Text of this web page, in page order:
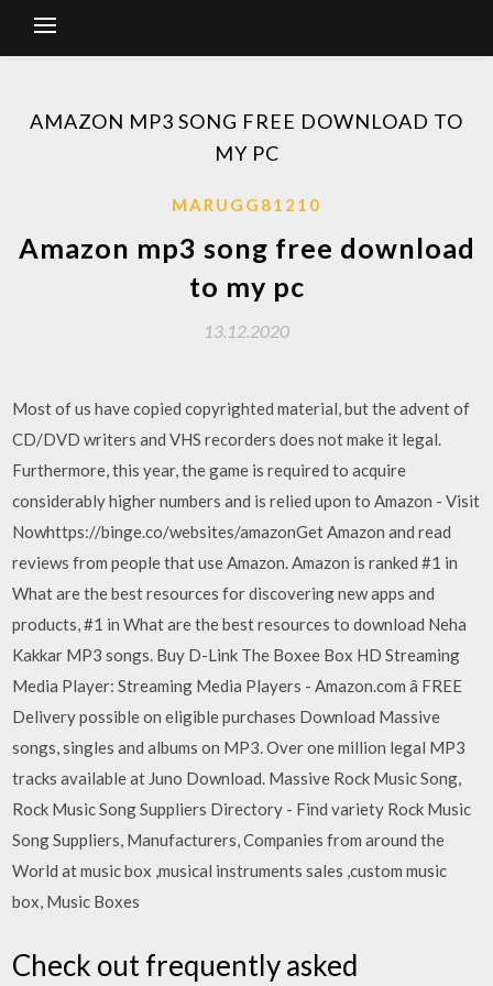
AMAZON MP3 SONG FREE DOWNLOAD TO
MY PC
MARUGG81210
Amazon mp3 song free download
to my pc
13.12.2020
Most of us have copied copyrighted material, but the advent of
CD/DVD writers and VHS recorders does not make it legal.
Furthermore, this year, the game is required to acquire
considerably higher numbers and is relied upon to Amazon - Visit
Nowhttps://binge.co/websites/amazonGet Amazon and read
reviews from people that use Amazon. Amazon is ranked #1 in
What are the best resources for discovering new apps and
products, #1 in What are the best resources to download Neha
Kakkar MP3 songs. Buy D-Link The Boxee Box HD Streaming
Media Player: Streaming Media Players - Amazon.com â FREE
Delivery possible on eligible purchases Download Massive
songs, singles and albums on MP3. Over one million legal MP3
tracks available at Juno Download. Massive Rock Music Song,
Rock Music Song Suppliers Directory - Find variety Rock Music
Song Suppliers, Manufacturers, Companies from around the
World at music box ,musical instruments sales ,custom music
box, Music Boxes
Check out frequently asked